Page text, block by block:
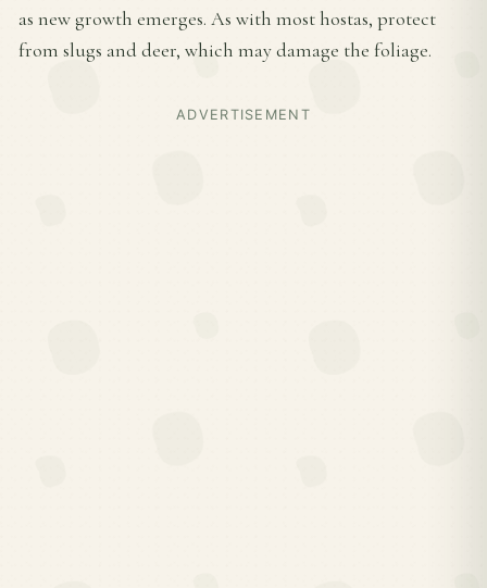
as new growth emerges. As with most hostas, protect
from slugs and deer, which may damage the foliage.
ADVERTISEMENT